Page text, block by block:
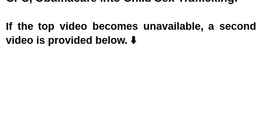
If the top video becomes unavailable, a second
video is provided below. ⬇️